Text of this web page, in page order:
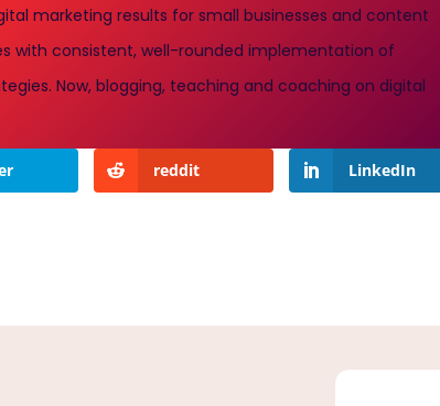
marketing results for small businesses and content
with consistent, well-rounded implementation of
Now, blogging, teaching and coaching on digital
reddit LinkedIn